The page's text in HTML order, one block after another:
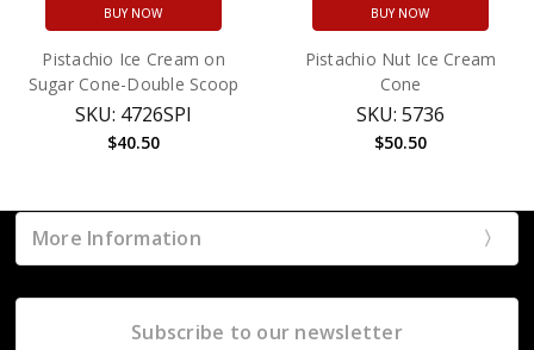
BUY NOW
Pistachio Ice Cream on
Sugar Cone-Double Scoop
SKU: 4726SPI
$40.50
BUY NOW
Pistachio Nut Ice Cream
Cone
SKU: 5736
$50.50
More Information
Subscribe to our newsletter